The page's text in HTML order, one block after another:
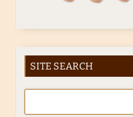
SITE SEARCH